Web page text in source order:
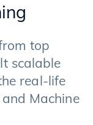
top
scalable
real-life
Machine